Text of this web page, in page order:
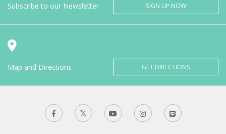
Subscribe to our Newsletter SIGN UP NOW
Map and Directions GET DIRECTIONS